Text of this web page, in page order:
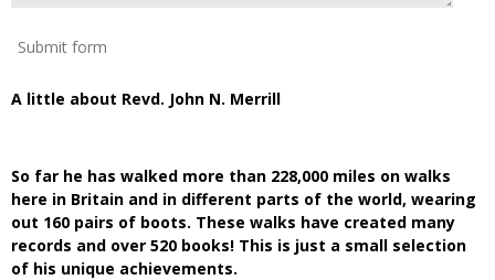
Submit form
A little about Revd. John N. Merrill
So far he has walked more than 228,000 miles on walks
here in Britain and in different parts of the world, wearing
out 160 pairs of boots. These walks have created many
records and over 520 books! This is just a small selection
of his unique achievements.